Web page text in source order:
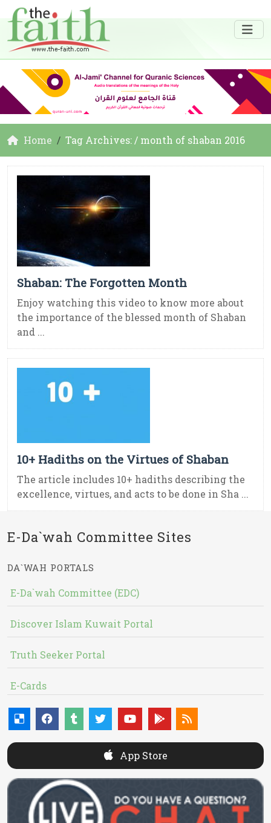
Home Tag Archives: / month of shaban 2016
Shaban: The Forgotten Month
Enjoy watching this video to know more about
the importance of the blessed month of Shaban
and ...
10+ Hadiths on the Virtues of Shaban
The article includes 10+ hadiths describing the
excellence, virtues, and acts to be done in Sha ...
E-Da`wah Committee Sites
DA`WAH PORTALS
E-Da`wah Committee (EDC)
Discover Islam Kuwait Portal
Truth Seeker Portal
E-Cards
App Store